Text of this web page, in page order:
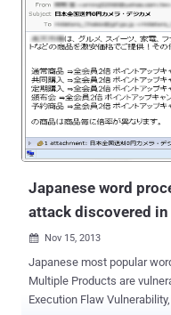
Japanese word
attack discovered in
 Nov 15, 2013
Japanese most popular
Multiple Products are vulnerable to a
Execution Flaw Vulnerability, allowing the execution of arbitrary code